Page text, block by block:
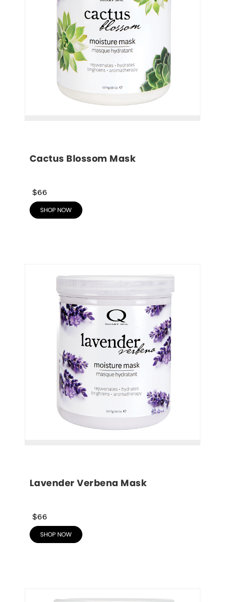
Cactus Blossom Mask
$66
SHOP NOW
Lavender Verbena Mask
$66
SHOP NOW